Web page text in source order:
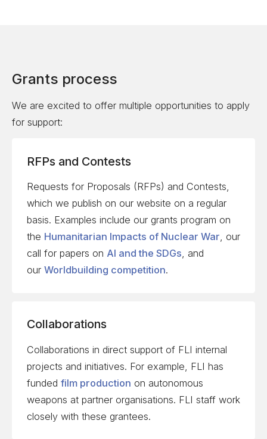
Grants process
We are excited to offer multiple opportunities to apply
for support:
RFPs and Contests
Requests for Proposals (RFPs) and Contests,
which we publish on our website on a regular
basis. Examples include our grants program on
the Humanitarian Impacts of Nuclear War, our
call for papers on AI and the SDGs, and
our Worldbuilding competition.
Collaborations
Collaborations in direct support of FLI internal
projects and initiatives. For example, FLI has
funded film production on autonomous
weapons at partner organisations. FLI staff work
closely with these grantees.